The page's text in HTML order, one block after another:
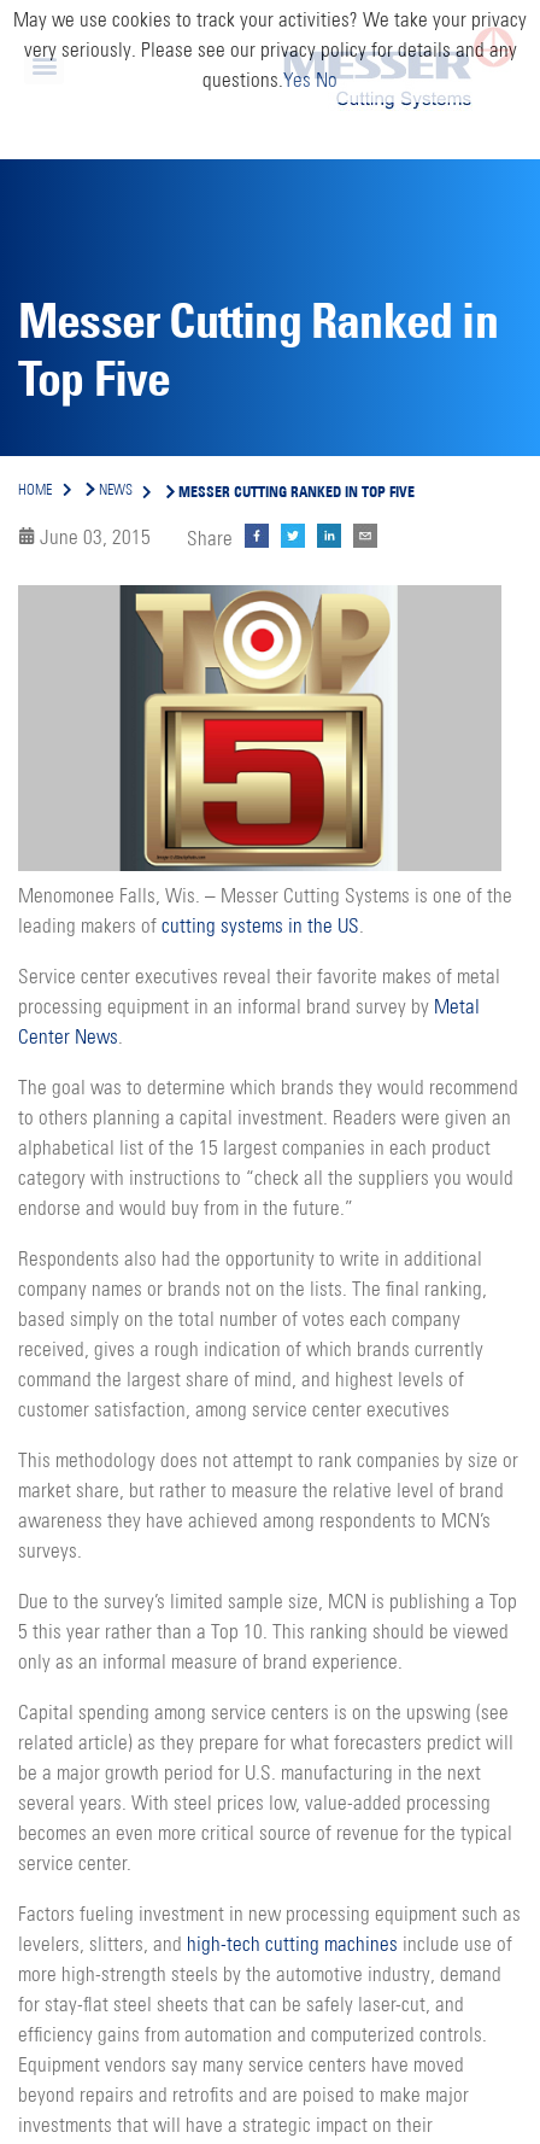
Messer Cutting Ranked in
Top Five
HOME NEWS MESSER CUTTING RANKED IN TOP FIVE
June 03, 2015 Share
Menomonee Falls, Wis. – Messer Cutting Systems is one of the
leading makers of cutting systems in the US.
Service center executives reveal their favorite makes of metal
processing equipment in an informal brand survey by Metal
Center News.
The goal was to determine which brands they would recommend
to others planning a capital investment. Readers were given an
alphabetical list of the 15 largest companies in each product
category with instructions to “check all the suppliers you would
endorse and would buy from in the future.”
Respondents also had the opportunity to write in additional
company names or brands not on the lists. The final ranking,
based simply on the total number of votes each company
received, gives a rough indication of which brands currently
command the largest share of mind, and highest levels of
customer satisfaction, among service center executives
This methodology does not attempt to rank companies by size or
market share, but rather to measure the relative level of brand
awareness they have achieved among respondents to MCN’s
surveys.
Due to the survey’s limited sample size, MCN is publishing a Top
5 this year rather than a Top 10. This ranking should be viewed
only as an informal measure of brand experience.
Capital spending among service centers is on the upswing (see
related article) as they prepare for what forecasters predict will
be a major growth period for U.S. manufacturing in the next
several years. With steel prices low, value-added processing
becomes an even more critical source of revenue for the typical
service center.
Factors fueling investment in new processing equipment such as
levelers, slitters, and high-tech cutting machines include use of
more high-strength steels by the automotive industry, demand
for stay-flat steel sheets that can be safely laser-cut, and
efficiency gains from automation and computerized controls.
Equipment vendors say many service centers have moved
beyond repairs and retrofits and are poised to make major
investments that will have a strategic impact on their
May we use cookies to track your activities? We take your privacy
very seriously. Please see our privacy policy for details and any
questions.Yes No